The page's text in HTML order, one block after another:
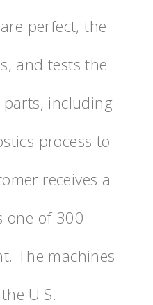
perfect, the
and tests the
including
process to
receives a
one of 300
The machines
U.S.